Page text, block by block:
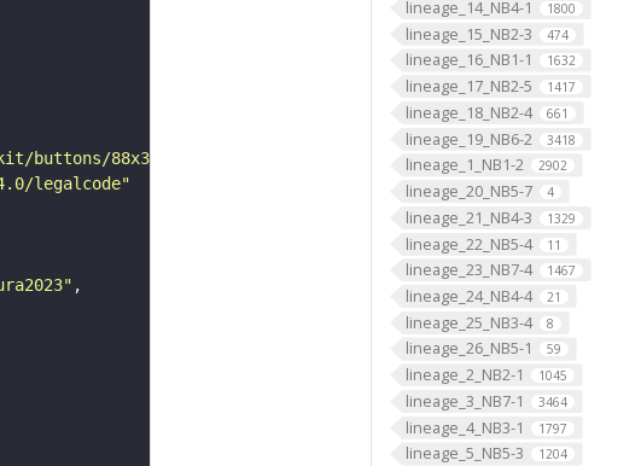
lineage_14_NB4-1 1800
lineage_15_NB2-3 474
lineage_16_NB1-1 1632
lineage_17_NB2-5 1417
lineage_18_NB2-4 661
lineage_19_NB6-2 3418
lineage_1_NB1-2 2902
lineage_20_NB5-7 4
lineage_21_NB4-3 1329
lineage_22_NB5-4 11
lineage_23_NB7-4 1467
lineage_24_NB4-4 21
lineage_25_NB3-4 8
lineage_26_NB5-1 59
lineage_2_NB2-1 1045
lineage_3_NB7-1 3464
lineage_4_NB3-1 1797
lineage_5_NB5-3 1204
buttons/88x31/png/by.png"
legalcode"